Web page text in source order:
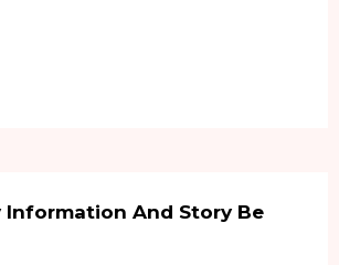
Information And Story Be